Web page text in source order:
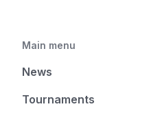
Main menu
News
Tournaments